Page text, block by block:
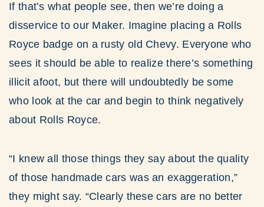
If that’s what people see, then we’re doing a
disservice to our Maker. Imagine placing a Rolls
Royce badge on a rusty old Chevy. Everyone who
sees it should be able to realize there’s something
illicit afoot, but there will undoubtedly be some
who look at the car and begin to think negatively
about Rolls Royce.
“I knew all those things they say about the quality
of those handmade cars was an exaggeration,”
they might say. “Clearly these cars are no better